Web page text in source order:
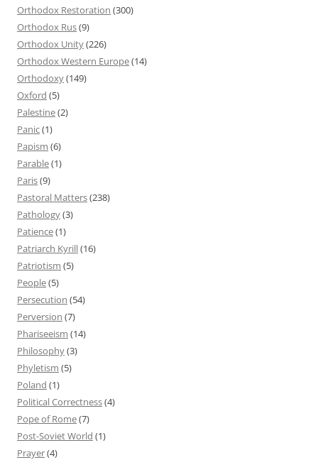
Orthodox Restoration (300)
Orthodox Rus(9)
Orthodox Unity(226)
Orthodox Western Europe(14)
Orthodoxy(149)
Oxford (5)
Palestine(2)
Panic(1)
Papism (6)
Parable(1)
Paris(9)
Pastoral Matters(238)
Pathology(3)
Patience(1)
Patriarch Kyrill(16)
Patriotism (5)
People(5)
Persecution (54)
Perversion (7)
Phariseeism (14)
Philosophy(3)
Phyletism (5)
Poland (1)
Political Correctness(4)
Pope of Rome(7)
Post-Soviet World (1)
Prayer(4)